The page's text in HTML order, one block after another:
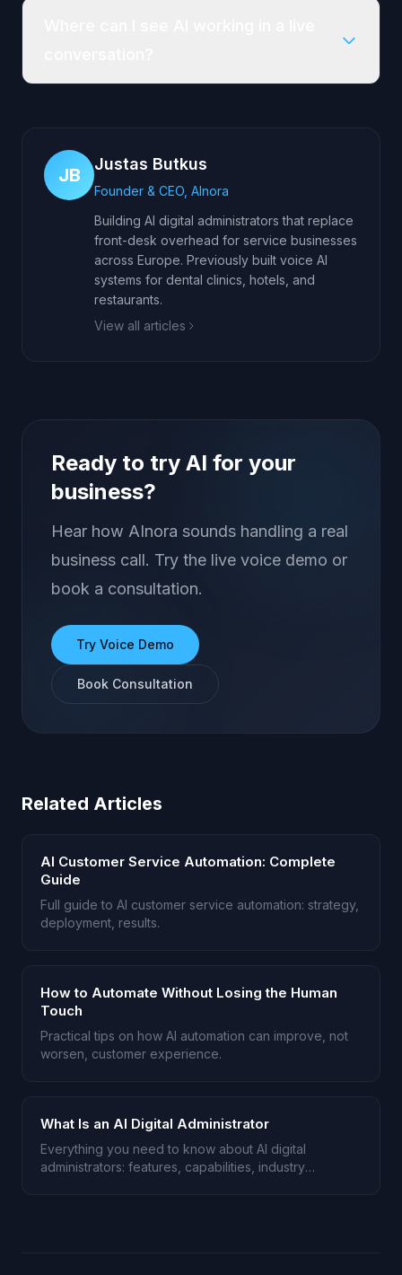
JB
Justas Butkus
Founder & CEO, AInora
Building AI digital administrators that replace
front-desk overhead for service businesses
across Europe. Previously built voice AI
systems for dental clinics, hotels, and
restaurants.
View all articles
Ready to try AI for your
business?
Hear how AInora sounds handling a real
business call. Try the live voice demo or
book a consultation.
Try Voice Demo
Book Consultation
Related Articles
AI Customer Service Automation: Complete
Guide
Full guide to AI customer service automation: strategy,
deployment, results.
How to Automate Without Losing the Human
Touch
Practical tips on how AI automation can improve, not
worsen, customer experience.
What Is an AI Digital Administrator
Everything you need to know about AI digital
administrators: features, capabilities, industry